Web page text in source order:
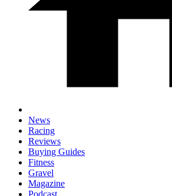
News
Racing
Reviews
Buying Guides
Fitness
Gravel
Magazine
Podcast